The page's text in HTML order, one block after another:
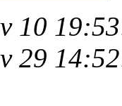
10
29